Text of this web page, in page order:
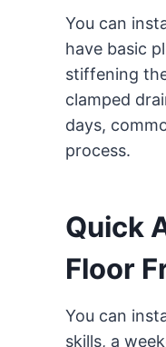
You can
have basic
stiffening
clamped
days,
process.
Quick
Floor
You can
skills, a